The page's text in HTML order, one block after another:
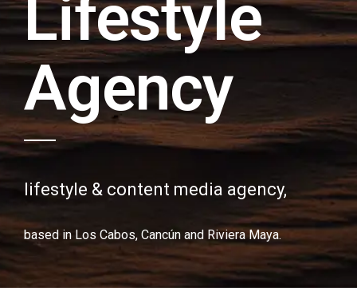
Lifestyle
Agency
lifestyle & content media agency,
based in Los Cabos, Cancún and Riviera Maya.